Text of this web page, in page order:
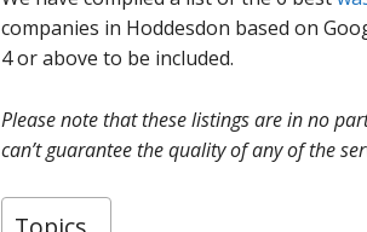
companies in Hoddesdon based on
4 or above to be included.
Please note that these listings are in no
can’t guarantee the quality of any of the